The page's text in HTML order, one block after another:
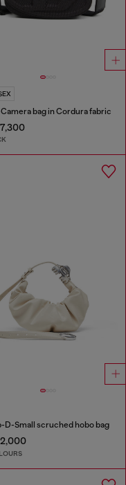
Camera bag in Cordura fabric
D-Small scruched hobo bag